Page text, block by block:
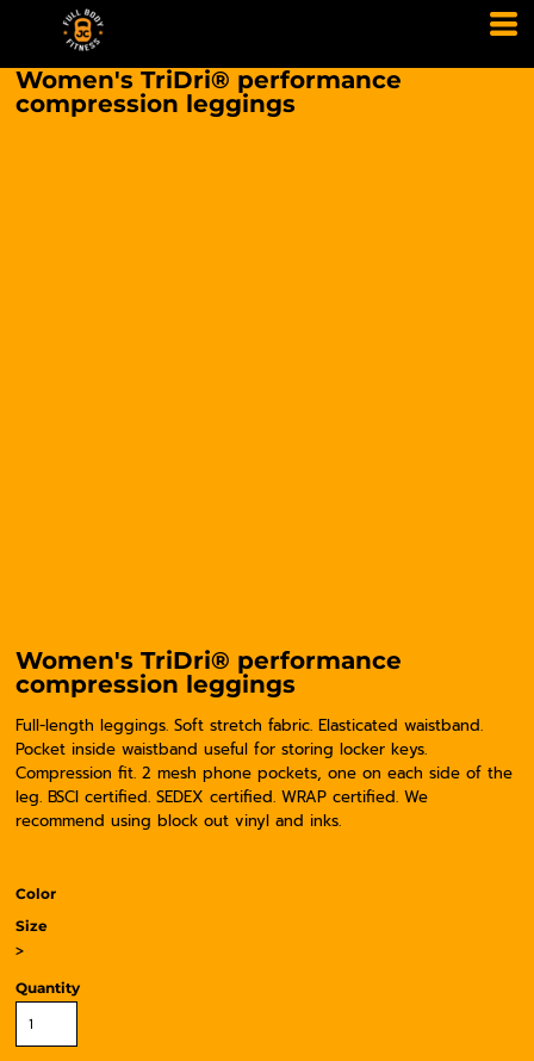
Women's TriDri® performance
compression leggings
Women's TriDri® performance
compression leggings
Full-length leggings. Soft stretch fabric. Elasticated waistband.
Pocket inside waistband useful for storing locker keys.
Compression fit. 2 mesh phone pockets, one on each side of the
leg. BSCI certified. SEDEX certified. WRAP certified. We
recommend using block out vinyl and inks.
Color
Size
>
Quantity